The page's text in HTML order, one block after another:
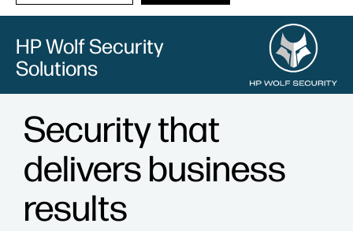
HP Wolf Security
Solutions
Security that
delivers business
results